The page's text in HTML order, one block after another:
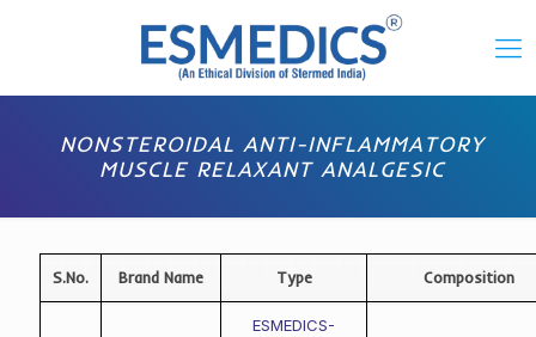
NONSTEROIDAL ANTI-INFLAMMATORY
MUSCLE RELAXANT ANALGESIC
S.No. Brand Name Type Composition
ESMEDICS-